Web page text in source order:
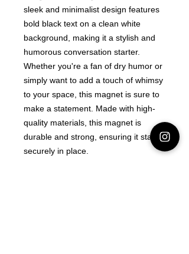
sleek and minimalist design features
bold black text on a clean white
background, making it a stylish and
humorous conversation starter.
Whether you're a fan of dry humor or
simply want to add a touch of whimsy
to your space, this magnet is sure to
make a statement. Made with high-
quality materials, this magnet is
durable and strong, ensuring it stays
securely in place.